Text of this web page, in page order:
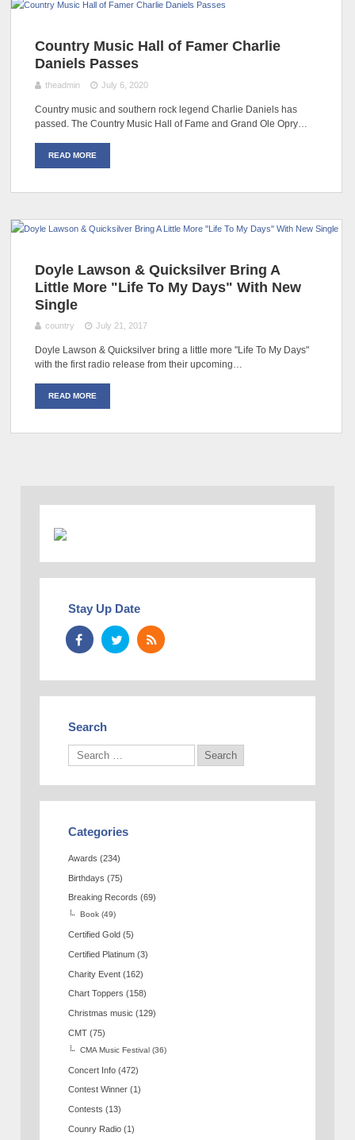
Country Music Hall of Famer Charlie
Daniels Passes
theadmin July 6, 2020
Country music and southern rock legend Charlie Daniels has
passed. The Country Music Hall of Fame and Grand Ole Opry…
READ MORE
Doyle Lawson & Quicksilver Bring A
Little More "Life To My Days" With New
Single
country July 21, 2017
Doyle Lawson & Quicksilver bring a little more "Life To My Days"
with the first radio release from their upcoming…
READ MORE
Stay Up Date
Search
Categories
Awards (234)
Birthdays (75)
Breaking Records (69)
Book (49)
Certified Gold (5)
Certified Platinum (3)
Charity Event (162)
Chart Toppers (158)
Christmas music (129)
CMT (75)
CMA Music Festival (36)
Concert Info (472)
Contest Winner (1)
Contests (13)
Counry Radio (1)